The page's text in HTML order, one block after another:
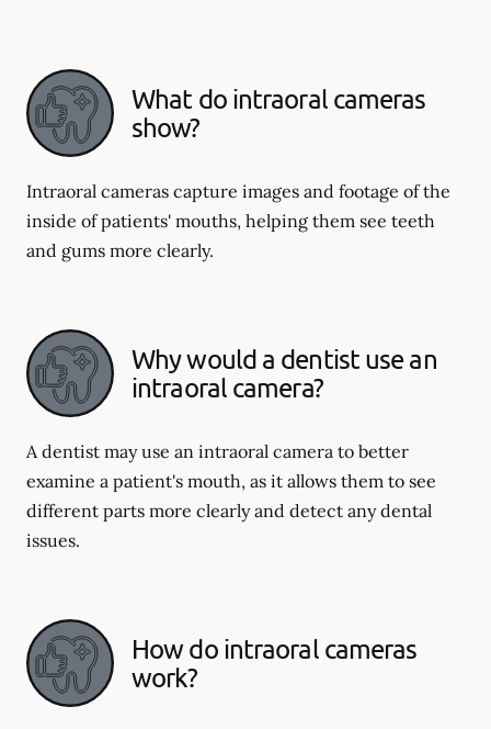
What do intraoral cameras
show?
Intraoral cameras capture images and footage of the
inside of patients' mouths, helping them see teeth
and gums more clearly.
Why would a dentist use an
intraoral camera?
A dentist may use an intraoral camera to better
examine a patient's mouth, as it allows them to see
different parts more clearly and detect any dental
issues.
How do intraoral cameras
work?